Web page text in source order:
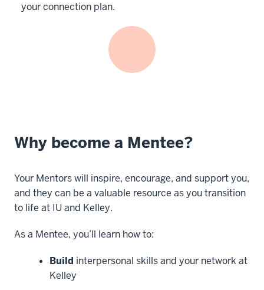
your connection plan.
Why become a Mentee?
Your Mentors will inspire, encourage, and support you,
and they can be a valuable resource as you transition
to life at IU and Kelley.
As a Mentee, you’ll learn how to:
Build interpersonal skills and your network at
Kelley